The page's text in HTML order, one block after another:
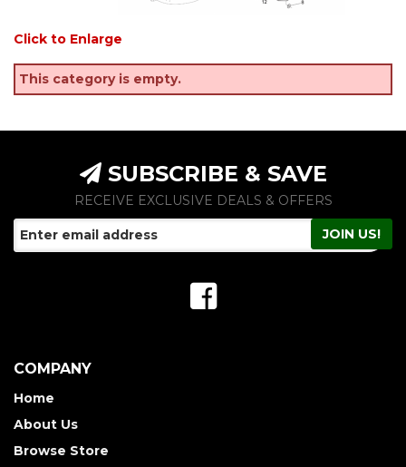
Click to Enlarge
This category is empty.
SUBSCRIBE & SAVE
RECEIVE EXCLUSIVE DEALS & OFFERS
COMPANY
Home
About Us
Browse Store